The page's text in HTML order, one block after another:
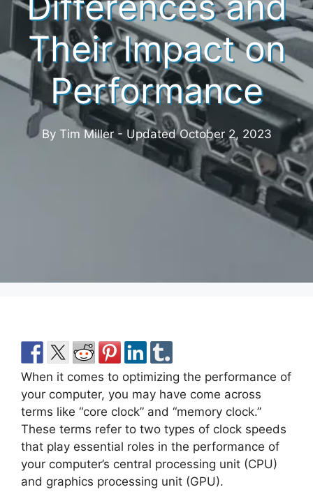
Their Impact on
Performance
By Tim Miller - UpdatedOctober 2, 2023
When it comes to optimizing the performance of
your computer, you may have come across
terms like “core clock” and “memory clock.”
These terms refer to two types of clock speeds
that play essential roles in the performance of
your computer’s central processing unit (CPU)
and graphics processing unit (GPU).